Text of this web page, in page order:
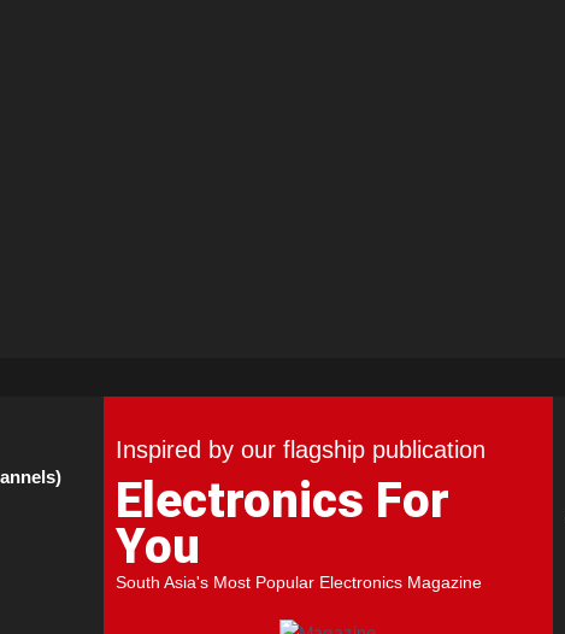
Inspired by our flagship publication
Electronics For
You
South Asia's Most Popular Electronics Magazine